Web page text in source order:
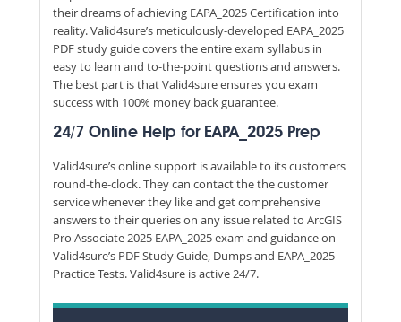
their dreams of achieving EAPA_2025 Certification into
reality. Valid4sure’s meticulously-developed EAPA_2025
PDF study guide covers the entire exam syllabus in
easy to learn and to-the-point questions and answers.
The best part is that Valid4sure ensures you exam
success with 100% money back guarantee.
24/7 Online Help for EAPA_2025 Prep
Valid4sure’s online support is available to its customers
round-the-clock. They can contact the the customer
service whenever they like and get comprehensive
answers to their queries on any issue related to ArcGIS
Pro Associate 2025 EAPA_2025 exam and guidance on
Valid4sure’s PDF Study Guide, Dumps and EAPA_2025
Practice Tests. Valid4sure is active 24/7.